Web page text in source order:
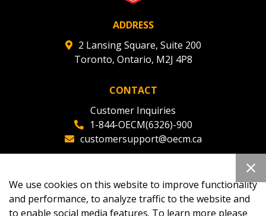
ADDRESS
2 Lansing Square, Suite 200
Toronto, Ontario, M2J 4P8
CONTACT
Customer Inquiries
1-844-OECM(6326)-900
customersupport@oecm.ca
oecmadmin@oecm.ca
We use cookies on this website to improve functionality
and performance, to analyze traffic to the website and
to enable social media features. To learn more please